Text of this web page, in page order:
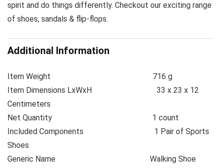
spirit and do things differently. Checkout our exciting range
of shoes, sandals & flip-flops.
Additional Information
Item Weight 716 g
Item Dimensions LxWxH 33 x 23 x 12
Centimeters
Net Quantity 1 count
Included Components 1 Pair of Sports
Shoes
Generic Name Walking Shoe